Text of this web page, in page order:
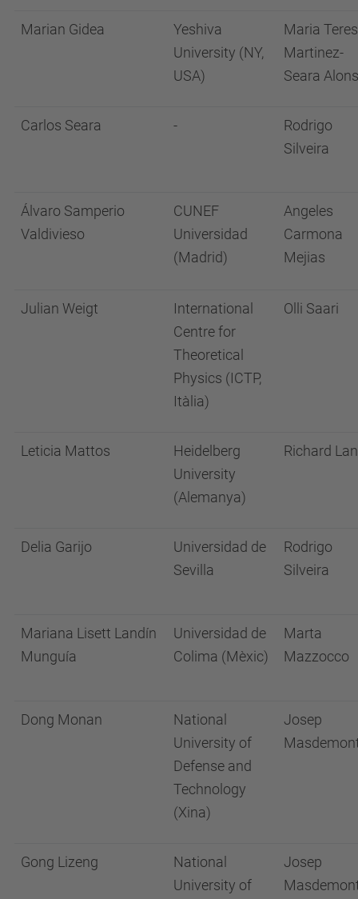
Marian Gidea
Yeshiva
University (NY,
USA)
Maria
Martinez-
Seara
Carlos Seara -
Rodrigo
Silveira
Álvaro Samperio
Valdivieso
CUNEF
Universidad
(Madrid)
Angeles
Carmona
Mejias
Julian Weigt
International
Centre for
Theoretical
Physics (ICTP,
Itàlia)
Olli Saari
Leticia Mattos
Heidelberg
University
(Alemanya)
Richard
Delia Garijo
Universidad de
Sevilla
Rodrigo
Silveira
Mariana Lisett Landín
Munguía
Universidad de
Colima (Mèxic)
Marta
Mazzocco
Dong Monan
National
University of
Defense and
Technology
(Xina)
Josep
Gong Lizeng
National
University of
Josep